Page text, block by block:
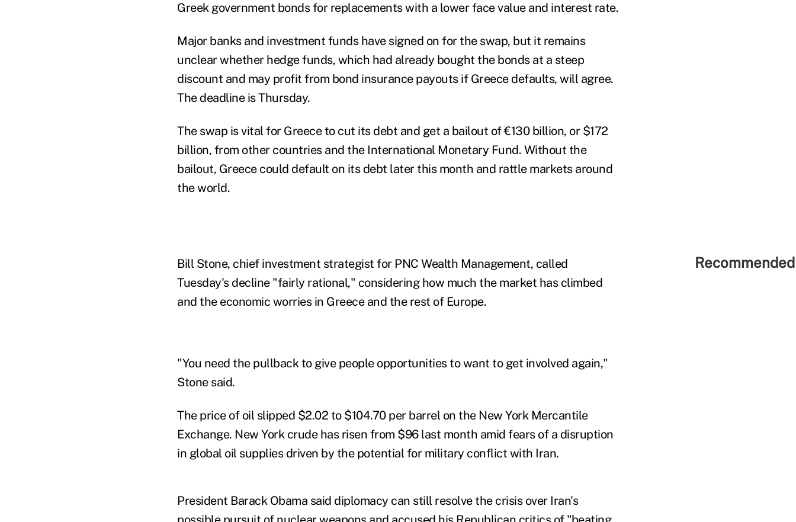
Greek government bonds for replacements with a lower face value and interest rate.
Major banks and investment funds have signed on for the swap, but it remains
unclear whether hedge funds, which had already bought the bonds at a steep
discount and may profit from bond insurance payouts if Greece defaults, will agree.
The deadline is Thursday.
The swap is vital for Greece to cut its debt and get a bailout of €130 billion, or $172
billion, from other countries and the International Monetary Fund. Without the
bailout, Greece could default on its debt later this month and rattle markets around
the world.
Bill Stone, chief investment strategist for PNC Wealth Management, called
Tuesday's decline "fairly rational," considering how much the market has climbed
and the economic worries in Greece and the rest of Europe.
"You need the pullback to give people opportunities to want to get involved again,"
Stone said.
The price of oil slipped $2.02 to $104.70 per barrel on the New York Mercantile
Exchange. New York crude has risen from $96 last month amid fears of a disruption
in global oil supplies driven by the potential for military conflict with Iran.
President Barack Obama said diplomacy can still resolve the crisis over Iran's